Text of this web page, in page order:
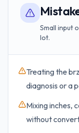
Small input
lot.
Treating the
diagnosis or a
Mixing inches,
without